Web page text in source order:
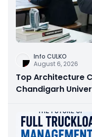
Info CULKO
August 6, 2026
Top Architecture
Chandigarh